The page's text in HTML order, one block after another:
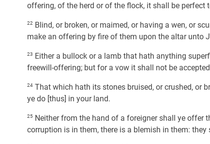
offering, of the herd or of the flock, it shall be perfect
22 Blind, or broken, or maimed, or having a wen, or
make an offering by fire of them upon the altar unto
23 Either a bullock or a lamb that hath anything
freewill-offering; but for a vow it shall not be
24 That which hath its stones bruised, or crushed, or
ye do [thus] in your land.
25 Neither from the hand of a foreigner shall ye offer
corruption is in them, there is a blemish in them: